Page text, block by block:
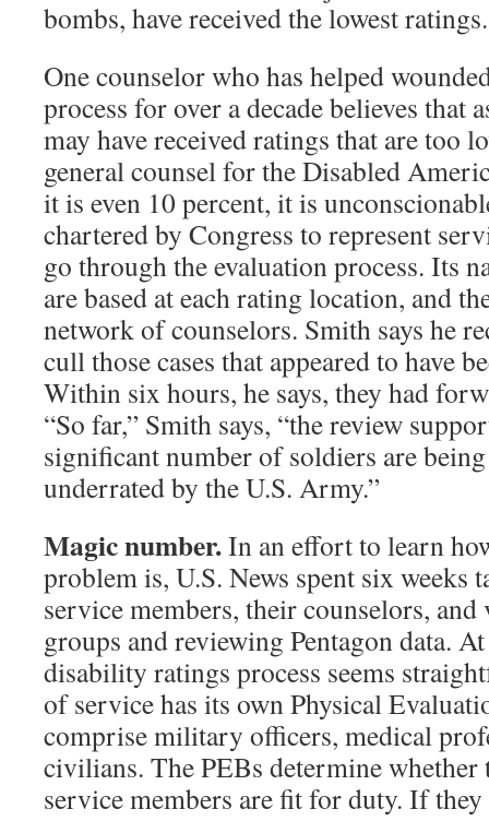
bombs, have received the lowest ratings.
One counselor who has helped
process for over a decade believes that
may have received ratings that are too
general counsel for the Disabled
it is even 10 percent, it is
chartered by Congress to represent
go through the evaluation process. Its
are based at each rating location, and
network of counselors. Smith says he
cull those cases that appeared to have
Within six hours, he says, they had
“So far,” Smith says, “the review
significant number of soldiers are
underrated by the U.S. Army.”
Magic number.In an effort to learn
problem is, U.S. News spent six weeks
service members, their counselors, and
groups and reviewing Pentagon data.
disability ratings process seems
of service has its own Physical
comprise military officers, medical
civilians. The PEBs determine
service members are fit for duty. If they